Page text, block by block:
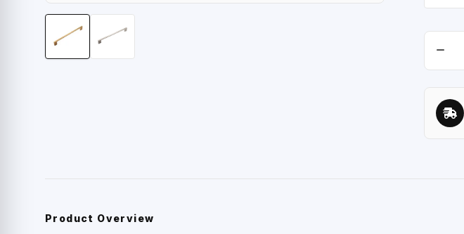
Product Overview